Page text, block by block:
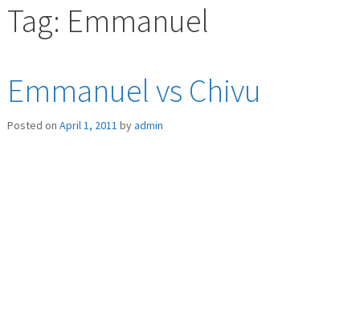
Tag: Emmanuel
Emmanuel vs Chivu
Posted on April 1, 2011 byadmin